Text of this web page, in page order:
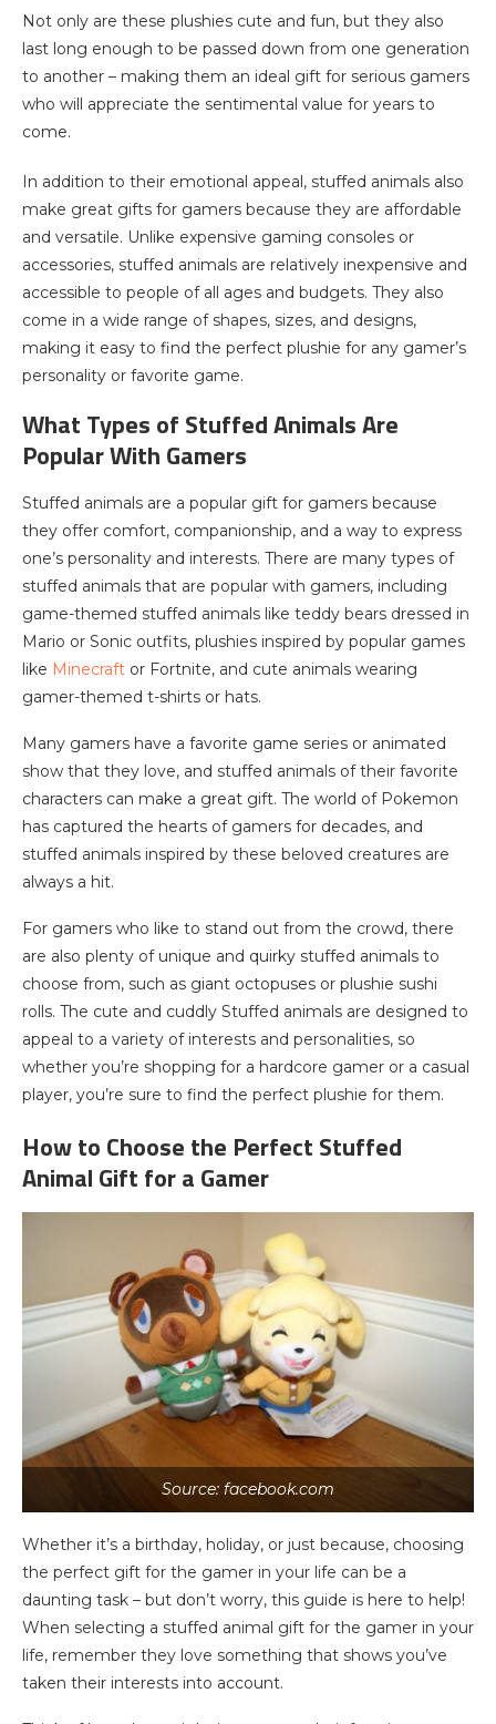
Not only are these plushies cute and fun, but they also
last long enough to be passed down from one generation
to another – making them an ideal gift for serious gamers
who will appreciate the sentimental value for years to
come.
In addition to their emotional appeal, stuffed animals also
make great gifts for gamers because they are affordable
and versatile. Unlike expensive gaming consoles or
accessories, stuffed animals are relatively inexpensive and
accessible to people of all ages and budgets. They also
come in a wide range of shapes, sizes, and designs,
making it easy to find the perfect plushie for any gamer’s
personality or favorite game.
What Types of Stuffed Animals Are
Popular With Gamers
Stuffed animals are a popular gift for gamers because
they offer comfort, companionship, and a way to express
one’s personality and interests. There are many types of
stuffed animals that are popular with gamers, including
game-themed stuffed animals like teddy bears dressed in
Mario or Sonic outfits, plushies inspired by popular games
like Minecraft or Fortnite, and cute animals wearing
gamer-themed t-shirts or hats.
Many gamers have a favorite game series or animated
show that they love, and stuffed animals of their favorite
characters can make a great gift. The world of Pokemon
has captured the hearts of gamers for decades, and
stuffed animals inspired by these beloved creatures are
always a hit.
For gamers who like to stand out from the crowd, there
are also plenty of unique and quirky stuffed animals to
choose from, such as giant octopuses or plushie sushi
rolls. The cute and cuddly Stuffed animals are designed to
appeal to a variety of interests and personalities, so
whether you’re shopping for a hardcore gamer or a casual
player, you’re sure to find the perfect plushie for them.
How to Choose the Perfect Stuffed
Animal Gift for a Gamer
Source: facebook.com
Whether it’s a birthday, holiday, or just because, choosing
the perfect gift for the gamer in your life can be a
daunting task – but don’t worry, this guide is here to help!
When selecting a stuffed animal gift for the gamer in your
life, remember they love something that shows you’ve
taken their interests into account.